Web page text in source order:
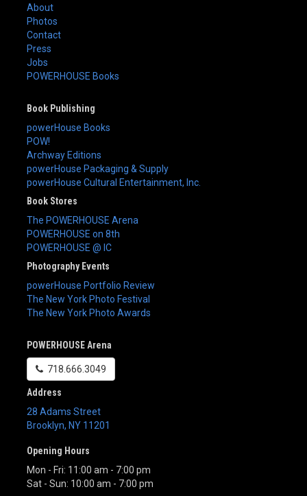
About
Photos
Contact
Press
Jobs
POWERHOUSE Books
Book Publishing
powerHouse Books
POW!
Archway Editions
powerHouse Packaging & Supply
powerHouse Cultural Entertainment, Inc.
Book Stores
The POWERHOUSE Arena
POWERHOUSE on 8th
POWERHOUSE @ IC
Photography Events
powerHouse Portfolio Review
The New York Photo Festival
The New York Photo Awards
POWERHOUSE Arena
718.666.3049
Address
28 Adams Street
Brooklyn, NY 11201
Opening Hours
Mon - Fri: 11:00 am - 7:00 pm
Sat - Sun: 10:00 am - 7:00 pm